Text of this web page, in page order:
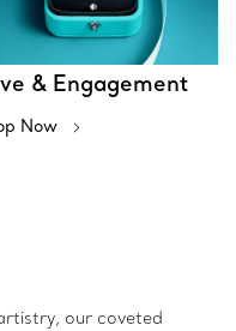
& Engagement
Now
our coveted